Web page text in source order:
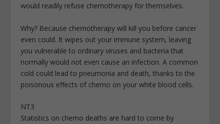
would readily refuse chemotherapy for themselves.
Why? Because chemotherapy will kill you before cancer
even could. It wipes out your immune system, leaving
you vulnerable to ordinary viruses and bacteria that
normally would not even cause an infection. A common
cold could lead to pneumonia and death, thanks to the
poisonous effects of chemo on your white blood cells.
NT3
Statistics on chemo deaths are hard to come by